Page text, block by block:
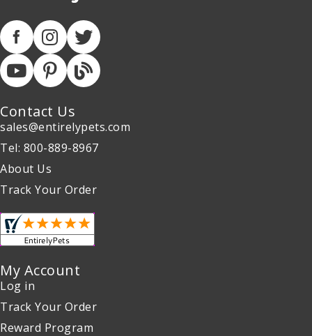
Contact Us
sales@entirelypets.com
Tel: 800-889-8967
About Us
Track Your Order
My Account
Log in
Track Your Order
Reward Program